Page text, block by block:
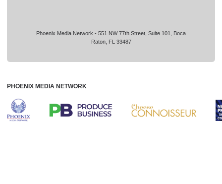
Phoenix Media Network - 551 NW 77th Street, Suite 101, Boca
Raton, FL 33487
PHOENIX MEDIA NETWORK